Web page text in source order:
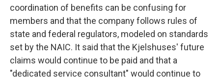
coordination of benefits can be confusing for
members and that the company follows rules of
state and federal regulators, modeled on standards
set by the NAIC. It said that the Kjelshuses' future
claims would continue to be paid and that a
"dedicated service consultant" would continue to